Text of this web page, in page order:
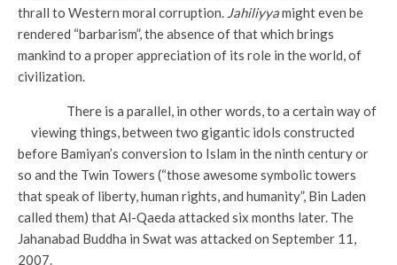
thrall to Western moral corruption. Jahiliyyamight even be
rendered “barbarism”, the absence of that which brings
mankind to a proper appreciation of its role in the world, of
civilization.
There is a parallel, in other words, to a certain way of
viewing things, between two gigantic idols constructed
before Bamiyan’s conversion to Islam in the ninth century or
so and the Twin Towers (“those awesome symbolic towers
that speak of liberty, human rights, and humanity”, Bin Laden
called them) that Al-Qaeda attacked six months later. The
Jahanabad Buddha in Swat was attacked on September 11,
2007.